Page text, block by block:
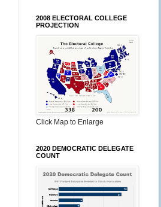
2008 ELECTORAL COLLEGE
PROJECTION
Click Map to Enlarge
2020 DEMOCRATIC DELEGATE
COUNT